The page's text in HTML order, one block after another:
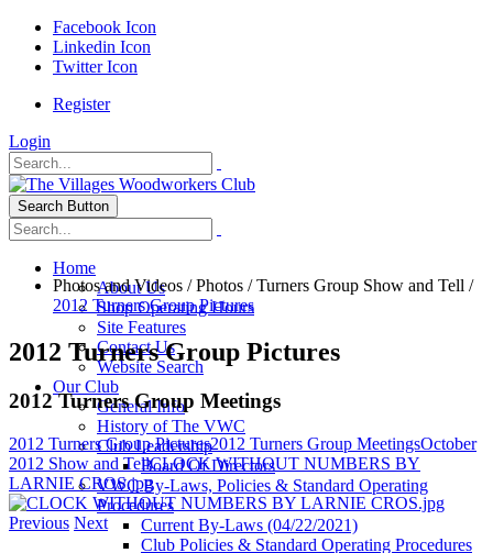
Facebook Icon
Linkedin Icon
Twitter Icon
Register
Login
Search Button
Home
About Us
Shop Operating Hours
Site Features
Contact Us
Website Search
Our Club
General Info
History of The VWC
Club Leadership
Board Of Directors
VWC By-Laws, Policies & Standard Operating
Procedures
Current By-Laws (04/22/2021)
Club Policies & Standard Operating Procedures
Photos and Videos /Photos /Turners Group Show and Tell /
2012 Turners Group Pictures
2012 Turners Group Pictures
2012 Turners Group Meetings
2012 Turners Group Pictures2012 Turners Group MeetingsOctober
2012 Show and TellCLOCK WITHOUT NUMBERS BY
LARNIE CROS.jpg
Previous Next